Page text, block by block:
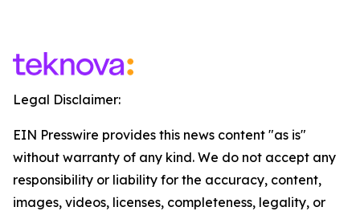
Legal Disclaimer:
EIN Presswire provides this news content "as is"
without warranty of any kind. We do not accept any
responsibility or liability for the accuracy, content,
images, videos, licenses, completeness, legality, or